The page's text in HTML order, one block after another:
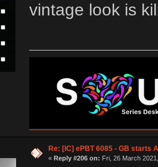
vintage look is
Re: [IC] ePBT 6085 - GB starts
« Reply #206 on: Fri, 26 March